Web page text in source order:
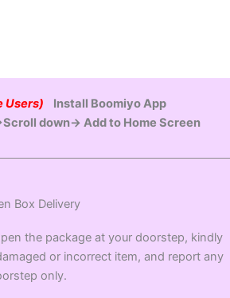
Users)
Install Boomiyo App
down→ Add to Home Screen
Box Delivery
the package at your doorstep, kindly
or incorrect item, and report any
only.